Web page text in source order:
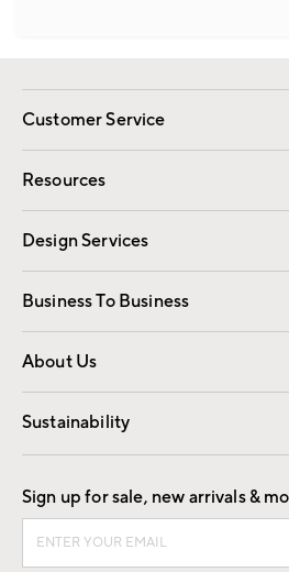
Customer Service
Contact Us Email
Track Your Order Returns
Shipping Information
Resources
Gift Cards Registry
Design Services
Free Interior Design Room
Business To Business
Overview
Trade
About Us
Our Story Careers
Find a Store
Sustainability
Good by Design
Sign up for sale, new arrivals &